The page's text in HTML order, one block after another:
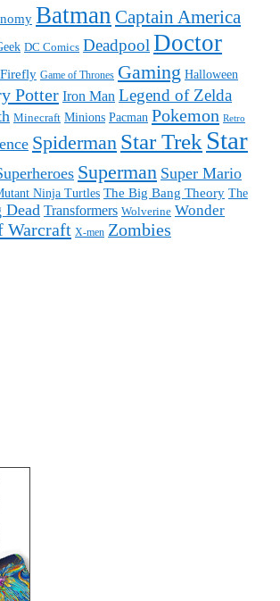
Batman Captain America
DC Comics Deadpool Doctor
Firefly Game of Thrones Gaming Halloween
Potter Iron Man Legend of Zelda
Minecraft Minions Pacman Pokemon Retro
Spiderman Star Trek Star
Superman Super Mario
Ninja Turtles The Big Bang Theory The
Dead Transformers Wolverine Wonder
Warcraft X-men Zombies